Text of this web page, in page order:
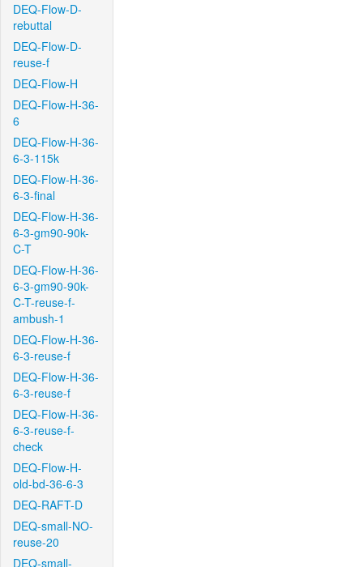
DEQ-Flow-D-
rebuttal
DEQ-Flow-D-
reuse-f
DEQ-Flow-H
DEQ-Flow-H-36-
6
DEQ-Flow-H-36-
6-3-115k
DEQ-Flow-H-36-
6-3-final
DEQ-Flow-H-36-
6-3-gm90-90k-
C-T
DEQ-Flow-H-36-
6-3-gm90-90k-
C-T-reuse-f-
ambush-1
DEQ-Flow-H-36-
6-3-reuse-f
DEQ-Flow-H-36-
6-3-reuse-f
DEQ-Flow-H-36-
6-3-reuse-f-
check
DEQ-Flow-H-
old-bd-36-6-3
DEQ-RAFT-D
DEQ-small-NO-
reuse-20
DEQ-small-